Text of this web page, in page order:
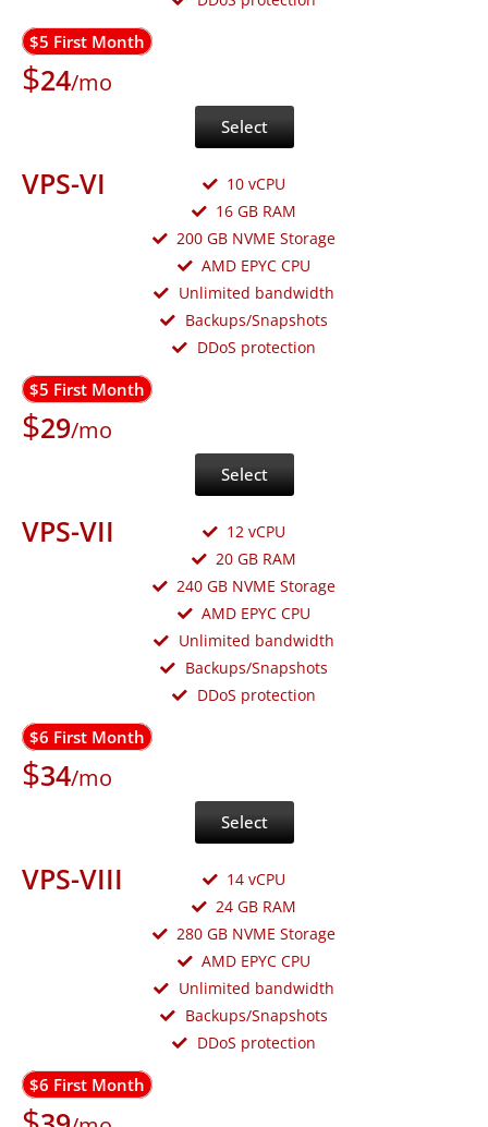
$5 First Month
$24/mo
Select
VPS-VI
10 vCPU
16 GB RAM
200 GB NVME Storage
AMD EPYC CPU
Unlimited bandwidth
Backups/Snapshots
DDoS protection
$5 First Month
$29/mo
Select
VPS-VII
12 vCPU
20 GB RAM
240 GB NVME Storage
AMD EPYC CPU
Unlimited bandwidth
Backups/Snapshots
DDoS protection
$6 First Month
$34/mo
Select
VPS-VIII
14 vCPU
24 GB RAM
280 GB NVME Storage
AMD EPYC CPU
Unlimited bandwidth
Backups/Snapshots
DDoS protection
$6 First Month